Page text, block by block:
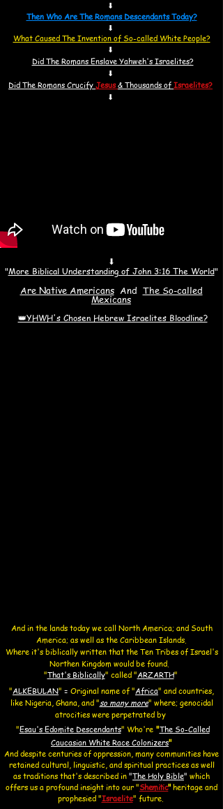
⬇
Then Who Are The Romans Descendants Today?
⬇
What Caused The Invention of So-called White People?
⬇
Did The Romans Enslave Yahweh's Israelites?
⬇
Did The Romans Crucify Jesus& Thousands of Israelites?
⬇
⬇
"More Biblical Understanding of John 3:16 The World"
Are Native Americans And The So-called
Mexicans
👑YHWH's Chosen Hebrew Israelites Bloodline?
And in the lands today we call North America; and South
America; as well as the Caribbean Islands.
Where it's biblically written that the Ten Tribes of Israel's
Northen Kingdom would be found.
"That's Biblically" called "ARZARTH"
​"ALKEBULAN" = Original name of "Africa" and countries,
like Nigeria, Ghana, and "so many more" where; genocidal
atrocities were perpetrated by
"Esau's Edomite Descendants" Who're "The So-Called
Caucasian White Race Colonizers"
And despite centuries of oppression, many communities have
retained cultural, linguistic, and spiritual practices as well
as traditions that's described in "The Holy Bible" which
offers us a profound insight into our ​"Shemitic"heritage and
prophesied "Israelite" future.